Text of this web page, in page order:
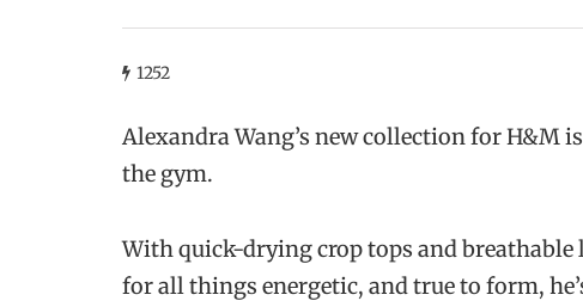
1252
Alexandra Wang’s new collection for H&M
the gym.
With quick-drying crop tops and breathable
for all things energetic, and true to form,